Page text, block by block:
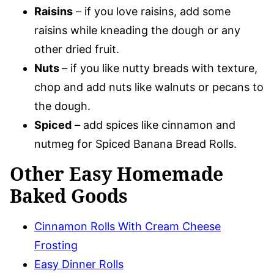
Raisins – if you love raisins, add some
raisins while kneading the dough or any
other dried fruit.
Nuts– if you like nutty breads with texture,
chop and add nuts like walnuts or pecans to
the dough.
Spiced – add spices like cinnamon and
nutmeg for Spiced Banana Bread Rolls.
Other Easy Homemade
Baked Goods
Cinnamon Rolls With Cream Cheese
Frosting
Easy Dinner Rolls